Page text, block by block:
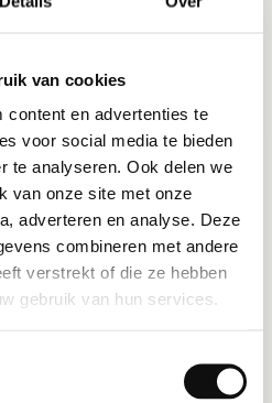
van cookies
content en advertenties te
voor social media te bieden
te analyseren. Ook delen we
van onze site met onze
adverteren en analyse. Deze
combineren met andere
verstrekt of die ze hebben
gebruik van hun services.
scale
week. Free up to 5
planning and